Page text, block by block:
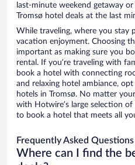
last-minute weekend getaway
Tromsø hotel deals at the last
While traveling, where you stay
vacation enjoyment. Choosing
important as making sure you
rental. If you’re traveling with
book a hotel with connecting
and relaxing hotel ambiance,
hotels in Tromsø. No matter
with Hotwire’s large selection of
to book a hotel that meets all
Frequently Asked
Where can I find the